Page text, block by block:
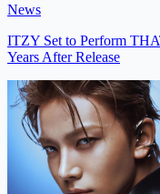
News
ITZY Set to Perform
Years After Release